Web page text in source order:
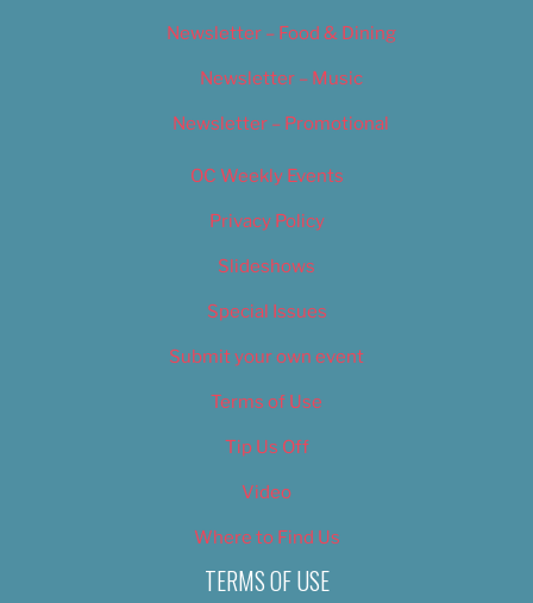
Newsletter – Food & Dining
Newsletter – Music
Newsletter – Promotional
OC Weekly Events
Privacy Policy
Slideshows
Special Issues
Submit your own event
Terms of Use
Tip Us Off
Video
Where to Find Us
TERMS OF USE